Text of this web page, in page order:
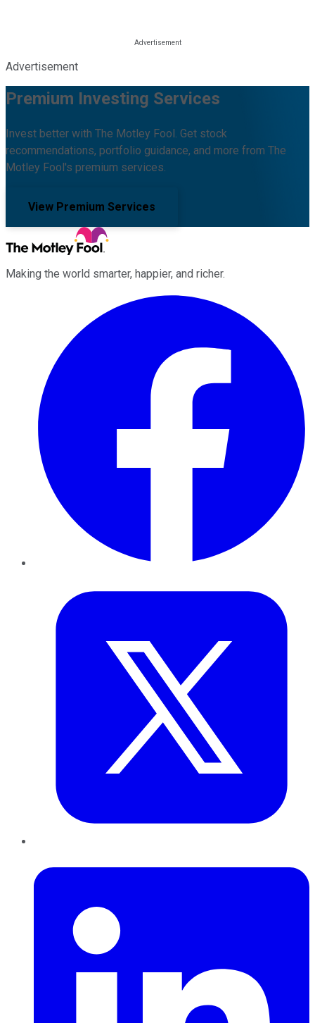
Advertisement
Premium Investing Services
Invest better with The Motley Fool. Get stock
recommendations, portfolio guidance, and more from The
Motley Fool's premium services.
View Premium Services
Making the world smarter, happier, and richer.